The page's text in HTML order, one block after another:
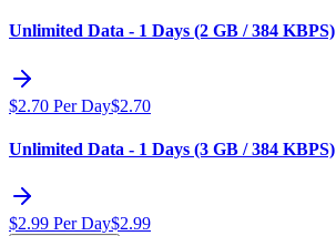
Unlimited Data - 1 Days (2 GB / 384 KBPS)
$2.70 Per Day$2.70
Unlimited Data - 1 Days (3 GB / 384 KBPS)
$2.99 Per Day$2.99